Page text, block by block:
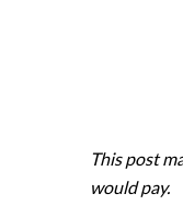
This post
would pay.